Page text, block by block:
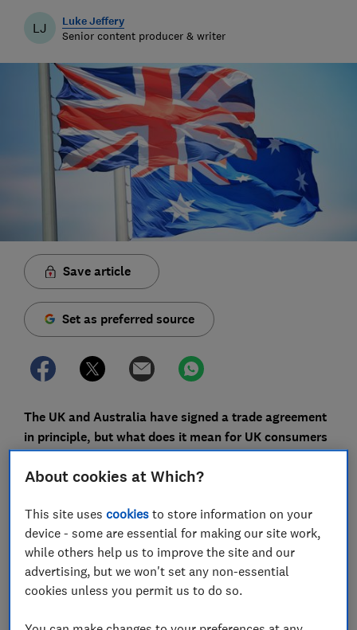
LJ Luke Jeffery
Senior content producer & writer
Save article
Set as preferred source
The UK and Australia have signed a trade agreement
in principle, but what does it mean for UK consumers
and when will we feel the effects?
to reduce tariffs on a range of goods - from cars, dairy
products and meat to confectionery, ceramics and
machines. But as the details are yet to be ironed out,
it's a long way off from being implemented.
Consumers might not feel the impact for some time as
About cookies at Which?
This site usescookies to store information on your
device - some are essential for making our site work,
while others help us to improve the site and our
advertising, but we won't set any non-essential
cookies unless you permit us to do so.